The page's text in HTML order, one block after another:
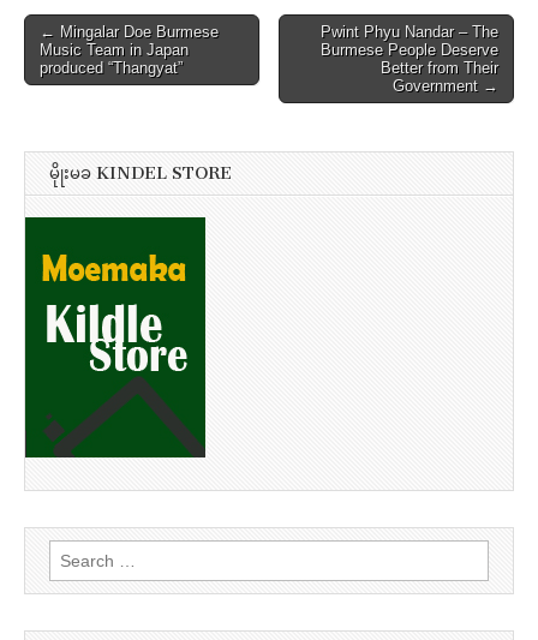
Post
navigation
← Mingalar Doe Burmese
Music Team in Japan
produced “Thangyat”
Pwint Phyu Nandar – The
Burmese People Deserve
Better from Their
Government →
မိုုးမခ KINDEL STORE
Search
for: